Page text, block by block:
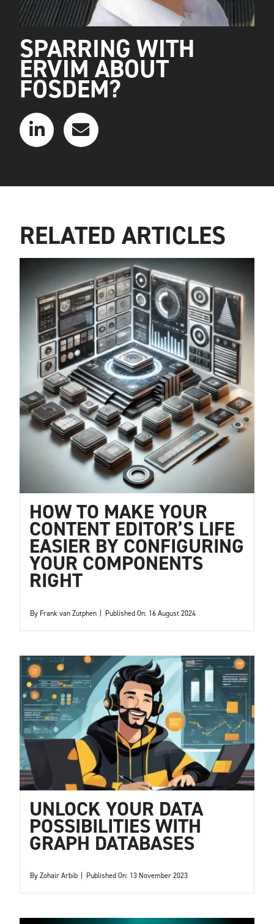
SPARRING WITH
ERVIM ABOUT
FOSDEM?
RELATED ARTICLES
HOW TO MAKE YOUR
CONTENT EDITOR’S LIFE
EASIER BY CONFIGURING
YOUR COMPONENTS
RIGHT
By Frank van Zutphen Published On: 16 August 2024
UNLOCK YOUR DATA
POSSIBILITIES WITH
GRAPH DATABASES
ByZohair Arbib Published On: 13 November 2023